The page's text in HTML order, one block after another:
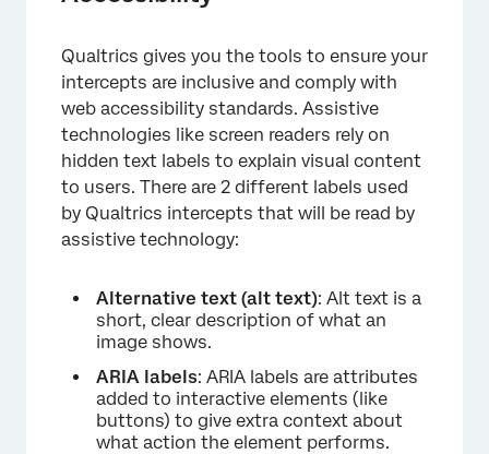
×
Qualtrics gives you the tools to ensure your
intercepts are inclusive and comply with
web accessibility standards. Assistive
technologies like screen readers rely on
hidden text labels to explain visual content
to users. There are 2 different labels used
by Qualtrics intercepts that will be read by
assistive technology:
Alternative text (alt text): Alt text is a
short, clear description of what an
image shows.
ARIA labels: ARIA labels are attributes
added to interactive elements (like
buttons) to give extra context about
what action the element performs.